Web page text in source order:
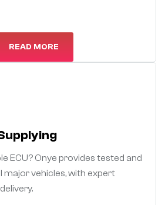
READ MORE
ECU? Onye provides tested and
major vehicles, with expert